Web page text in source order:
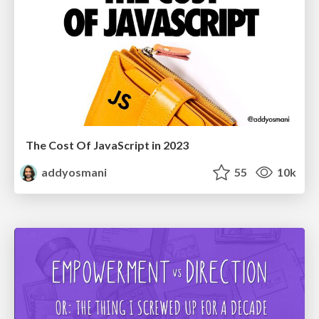
The Cost Of JavaScript in 2023
addyosmani
55 10k